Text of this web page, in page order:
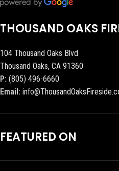
THOUSAND OAKS
104 Thousand Oaks Blvd
Thousand Oaks, CA 91360
P: (805) 496-6660
Email:
FEATURED ON